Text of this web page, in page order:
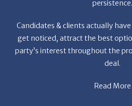
get noticed, attract the best
deal.
Read More